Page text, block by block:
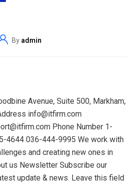
By admin
Avenue, Suite 500, Markham,
info@itfirm.com
Phone Number 1-
4644 036-444-9995 We work with
and creating new ones in
us Newsletter Subscribe our
update & news. Leave this field